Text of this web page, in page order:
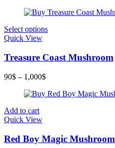
Select options
Quick View
Treasure Coast Mushroom
90$ – 1,000$
Add to cart
Quick View
Red Boy Magic Mushroom